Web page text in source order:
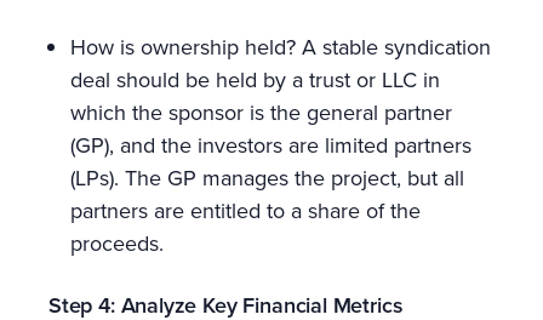
How is ownership held? A stable syndication
deal should be held by a trust or LLC in
which the sponsor is the general partner
(GP), and the investors are limited partners
(LPs). The GP manages the project, but all
partners are entitled to a share of the
proceeds.
Step 4: Analyze Key Financial Metrics